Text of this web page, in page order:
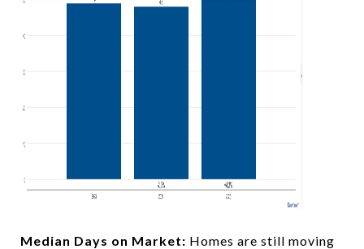
Median Days on Market: Homes are still moving